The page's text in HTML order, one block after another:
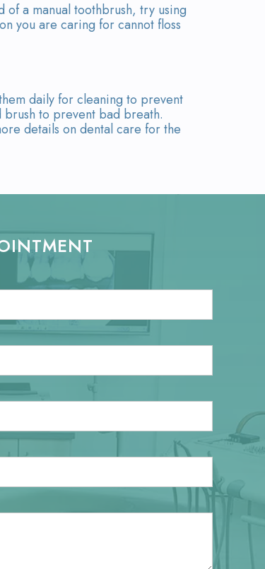
a manual toothbrush, try using
you are caring for cannot floss
daily for cleaning to prevent
brush to prevent bad breath.
details on dental care for the